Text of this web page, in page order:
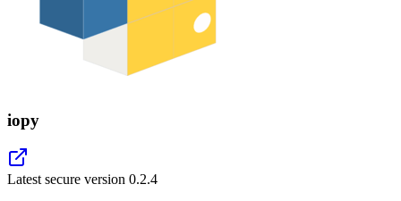
iopy
Latest secure version 0.2.4